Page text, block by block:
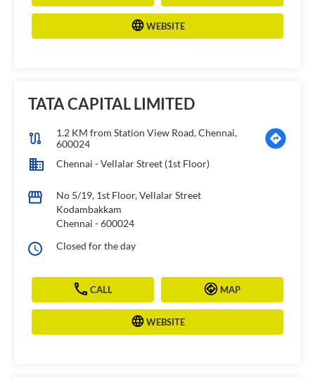
WEBSITE
TATA CAPITAL LIMITED
1.2 KM from Station View Road, Chennai,
600024
Chennai - Vellalar Street (1st Floor)
No 5/19, 1st Floor, Vellalar Street
Kodambakkam
Chennai -600024
Closed for the day
CALL MAP
WEBSITE